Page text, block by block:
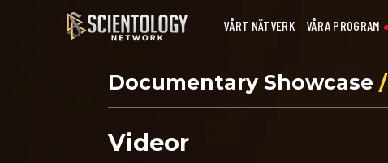
VÅRT NÄTVERK VÅRA PROGRAM
Documentary Showcase /
Videor